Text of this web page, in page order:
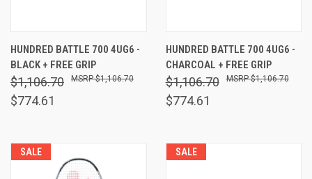
HUNDRED BATTLE 700 4UG6 -
BLACK + FREE GRIP
$1,106.70
$774.61
$1,106.70
HUNDRED BATTLE 700 4UG6 -
CHARCOAL + FREE GRIP
$1,106.70
$774.61
$1,106.70
SALE SALE